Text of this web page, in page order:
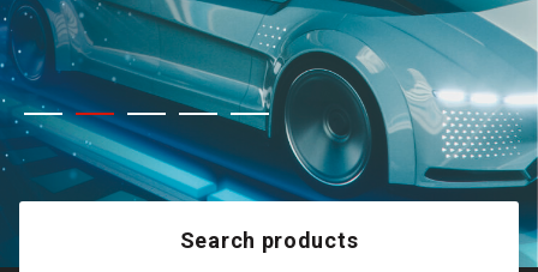
Search products